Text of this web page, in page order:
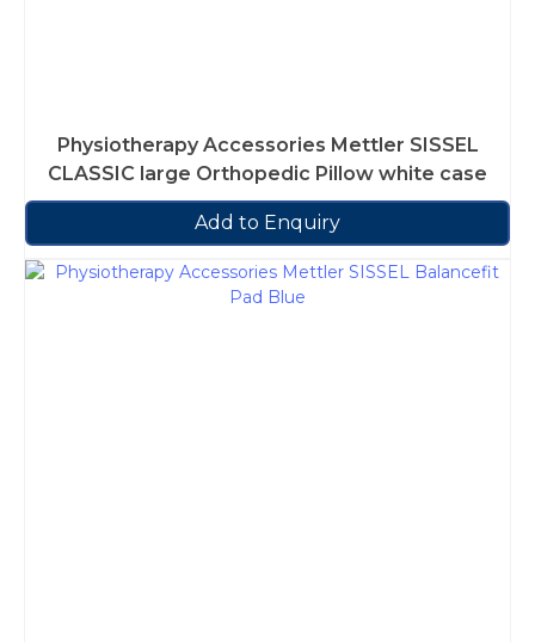
Physiotherapy Accessories Mettler SISSEL
CLASSIC large Orthopedic Pillow white case
Add to Enquiry